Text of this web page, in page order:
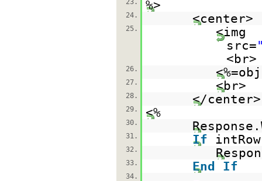
23. %>
24. <center>
25.
<img
src=
<br>
26.
27. <br>
28. </center>
29. <%
30.
31. If
32.
33. End If
34.